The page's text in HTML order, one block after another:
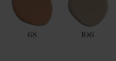
68 106